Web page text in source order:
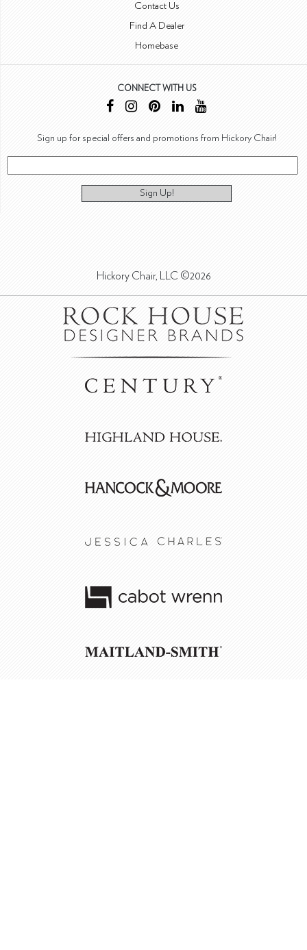
Contact Us
Find A Dealer
Homebase
CONNECT WITH US
Sign up for special offers and promotions from Hickory Chair!
Sign Up!
Hickory Chair, LLC ©2026